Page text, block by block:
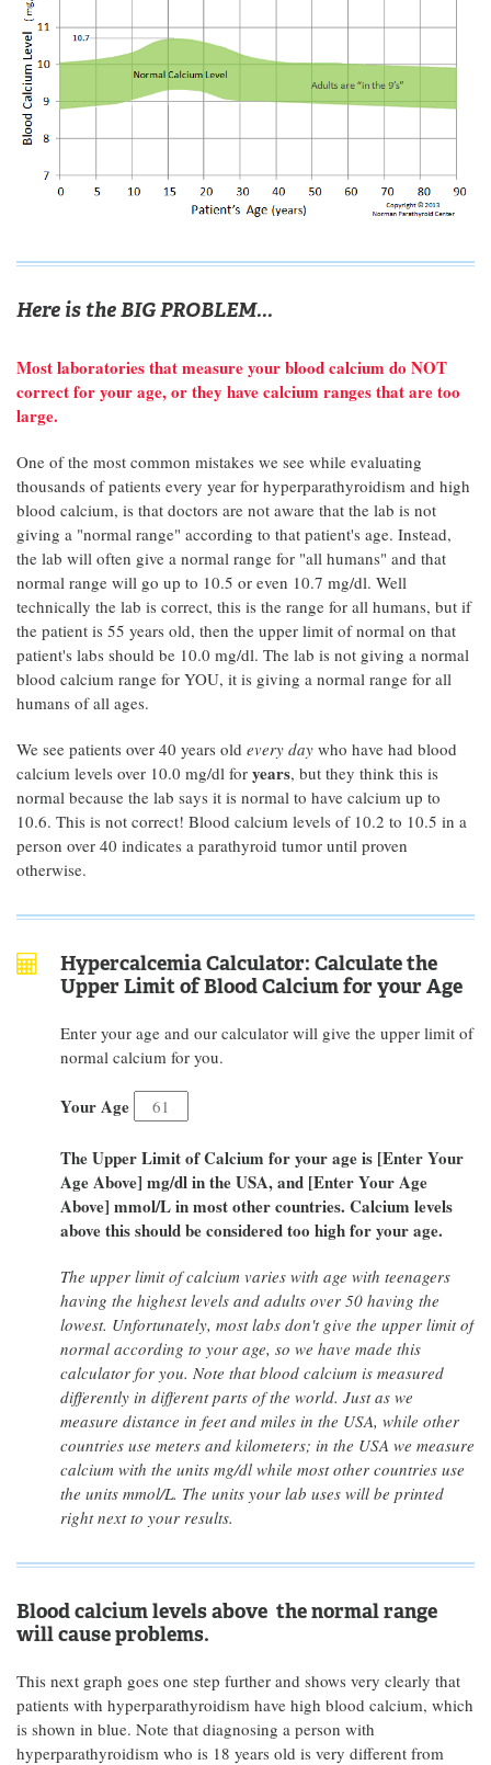
Here is the BIG PROBLEM...
Most laboratories that measure your blood calcium do NOT
correct for your age, or they have calcium ranges that are too
large.
One of the most common mistakes we see while evaluating
thousands of patients every year for hyperparathyroidism and high
blood calcium, is that doctors are not aware that the lab is not
giving a "normal range" according to that patient's age. Instead,
the lab will often give a normal range for "all humans" and that
normal range will go up to 10.5 or even 10.7 mg/dl. Well
technically the lab is correct, this is the range for all humans, but if
the patient is 55 years old, then the upper limit of normal on that
patient's labs should be 10.0 mg/dl. The lab is not giving a normal
blood calcium range for YOU, it is giving a normal range for all
humans of all ages.
We see patients over 40 years old every day who have had blood
calcium levels over 10.0 mg/dl for years, but they think this is
normal because the lab says it is normal to have calcium up to
10.6. This is not correct! Blood calcium levels of 10.2 to 10.5 in a
person over 40 indicates a parathyroid tumor until proven
otherwise.
Hypercalcemia Calculator: Calculate the
Upper Limit of Blood Calcium for your Age
Enter your age and our calculator will give the upper limit of
normal calcium for you.
Your Age
The Upper Limit of Calcium for your age is [Enter Your
Age Above] mg/dl in the USA, and [Enter Your Age
Above] mmol/L in most other countries. Calcium levels
above this should be considered too high for your age.
The upper limit of calcium varies with age with teenagers
having the highest levels and adults over 50 having the
lowest. Unfortunately, most labs don't give the upper limit of
normal according to your age, so we have made this
calculator for you. Note that blood calcium is measured
differently in different parts of the world. Just as we
measure distance in feet and miles in the USA, while other
countries use meters and kilometers; in the USA we measure
calcium with the units mg/dl while most other countries use
the units mmol/L. The units your lab uses will be printed
right next to your results.
Blood calcium levels above the normal range
will cause problems.
This next graph goes one step further and shows very clearly that
patients with hyperparathyroidism have high blood calcium, which
is shown in blue. Note that diagnosing a person with
hyperparathyroidism who is 18 years old is very different from